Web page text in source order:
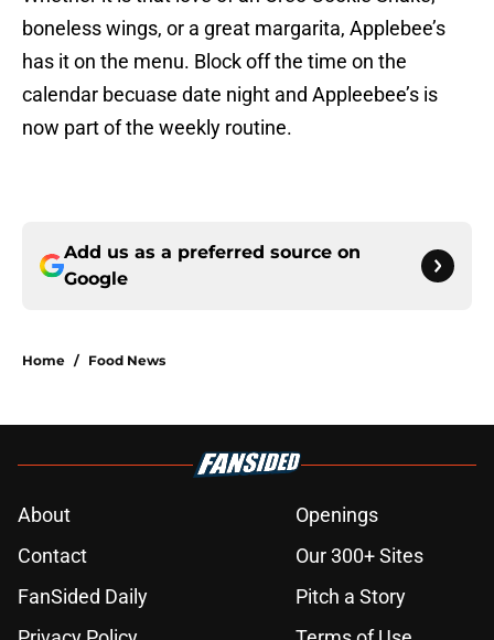
boneless wings, or a great margarita, Applebee’s
has it on the menu. Block off the time on the
calendar becuase date night and Appleebee’s is
now part of the weekly routine.
Add us as a preferred source on
Google
Home / Food News
About
Openings
Contact
Our 300+ Sites
FanSided Daily
Pitch a Story